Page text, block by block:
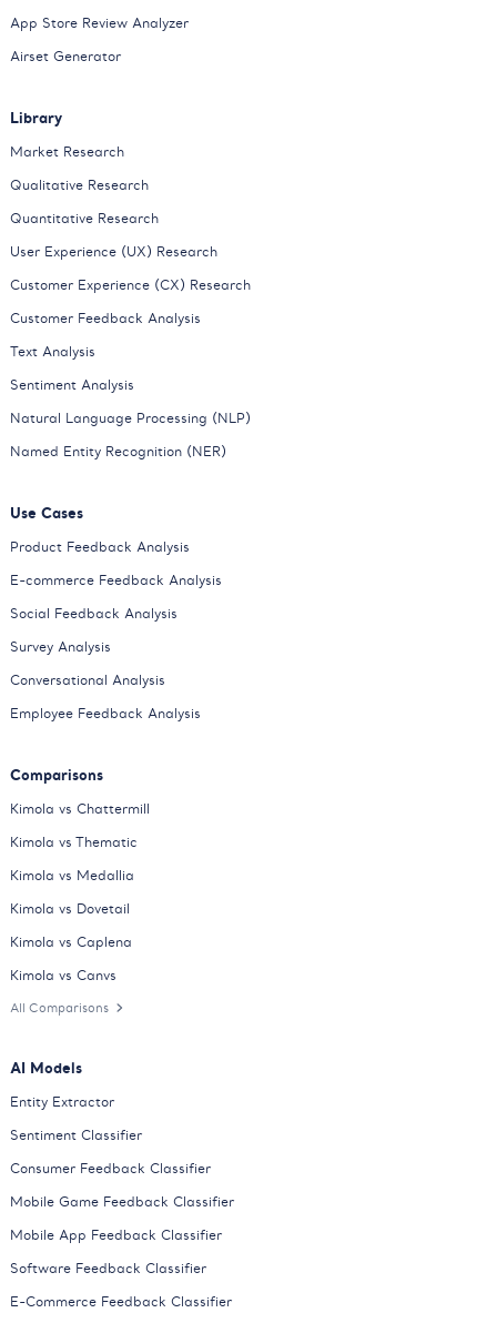
App Store Review Analyzer
Airset Generator
Library
Market Research
Qualitative Research
Quantitative Research
User Experience (UX) Research
Customer Experience (CX) Research
Customer Feedback Analysis
Text Analysis
Sentiment Analysis
Natural Language Processing (NLP)
Named Entity Recognition (NER)
Use Cases
Product Feedback Analysis
E-commerce Feedback Analysis
Social Feedback Analysis
Survey Analysis
Conversational Analysis
Employee Feedback Analysis
Comparisons
Kimola vs Chattermill
Kimola vs Thematic
Kimola vs Medallia
Kimola vs Dovetail
Kimola vs Caplena
Kimola vs Canvs
All Comparisons
AI Models
Entity Extractor
Sentiment Classifier
Consumer Feedback Classifier
Mobile Game Feedback Classifier
Mobile App Feedback Classifier
Software Feedback Classifier
E-Commerce Feedback Classifier